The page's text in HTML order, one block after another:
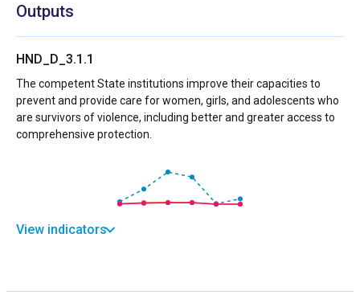
Outputs
HND_D_3.1.1
The competent State institutions improve their capacities to
prevent and provide care for women, girls, and adolescents who
are survivors of violence, including better and greater access to
comprehensive protection.
View indicators